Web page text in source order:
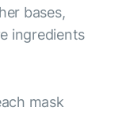
bases,
ingredients
mask